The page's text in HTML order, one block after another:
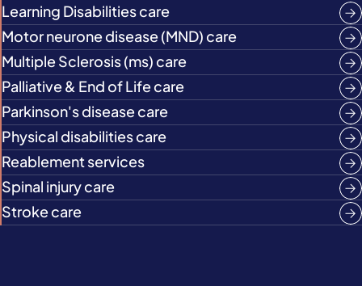
Learning Disabilities care
Motor neurone disease (MND) care
Multiple Sclerosis (ms) care
Palliative & End of Life care
Parkinson's disease care
Physical disabilities care
Reablement services
Spinal injury care
Stroke care